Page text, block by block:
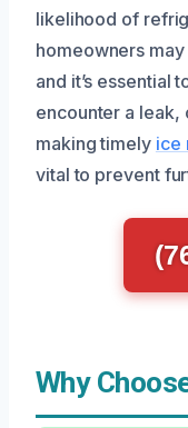
likelihood of
homeowners
and it’s essential
encounter a leak,
making timely ice
vital to prevent
Why